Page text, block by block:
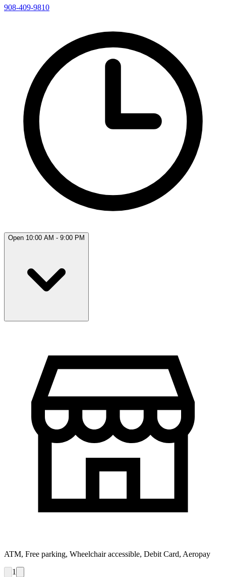
908-409-9810
Open 10:00 AM - 9:00 PM
ATM, Free parking, Wheelchair accessible, Debit Card, Aeropay
1